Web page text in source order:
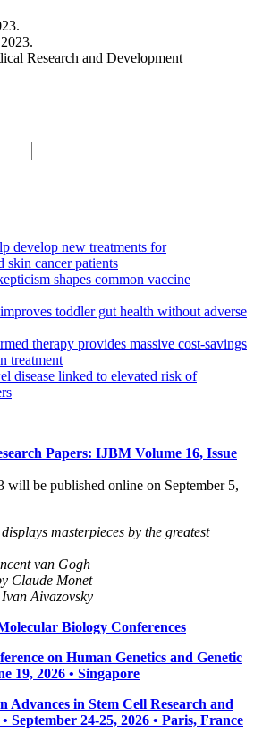
Research and Development
develop new treatments for
skin cancer patients
shapes common vaccine
toddler gut health without adverse
therapy provides massive cost-savings
treatment
disease linked to elevated risk of
Papers: IJBM Volume 16, Issue
will be published online on September 5,
masterpieces by the greatest
van Gogh
Claude Monet
Aivazovsky
Biology Conferences
on Human Genetics and Genetic
19, 2026 • Singapore
Advances in Stem Cell Research and
September 24-25, 2026 • Paris, France